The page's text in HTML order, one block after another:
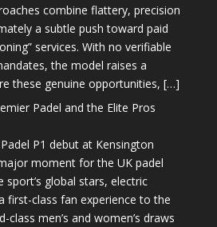
combine flattery, precision
a subtle push toward paid
services. With no verifiable
the model raises a
these genuine opportunities, […]
Padel and the Elite Pros
P1 debut at Kensington
moment for the UK padel
sport’s global stars, electric
first-class fan experience to the
class men’s and women’s draws